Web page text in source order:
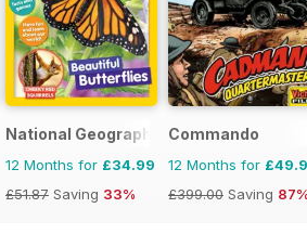
National Geographic Little Kids
12 Months for £34.99
£51.87 Saving 33%
Commando
12 Months for
£399.00 Saving